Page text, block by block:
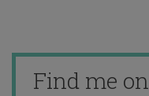
Find me on